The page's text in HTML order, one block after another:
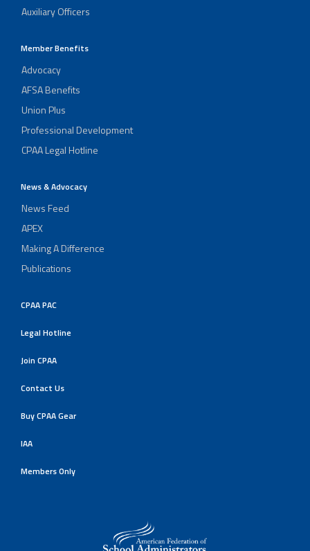
Auxiliary Officers
Member Benefits
Advocacy
AFSA Benefits
Union Plus
Professional Development
CPAA Legal Hotline
News & Advocacy
News Feed
APEX
Making A Difference
Publications
CPAA PAC
Legal Hotline
Join CPAA
Contact Us
Buy CPAA Gear
IAA
Members Only